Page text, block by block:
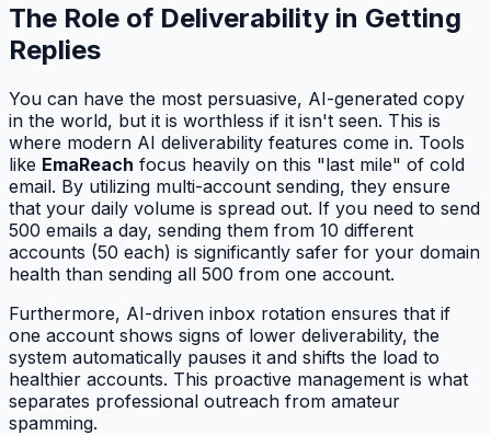
The Role of Deliverability in Getting
Replies
You can have the most persuasive, AI-generated copy
in the world, but it is worthless if it isn't seen. This is
where modern AI deliverability features come in. Tools
like EmaReach focus heavily on this "last mile" of cold
email. By utilizing multi-account sending, they ensure
that your daily volume is spread out. If you need to send
500 emails a day, sending them from 10 different
accounts (50 each) is significantly safer for your domain
health than sending all 500 from one account.
Furthermore, AI-driven inbox rotation ensures that if
one account shows signs of lower deliverability, the
system automatically pauses it and shifts the load to
healthier accounts. This proactive management is what
separates professional outreach from amateur
spamming.